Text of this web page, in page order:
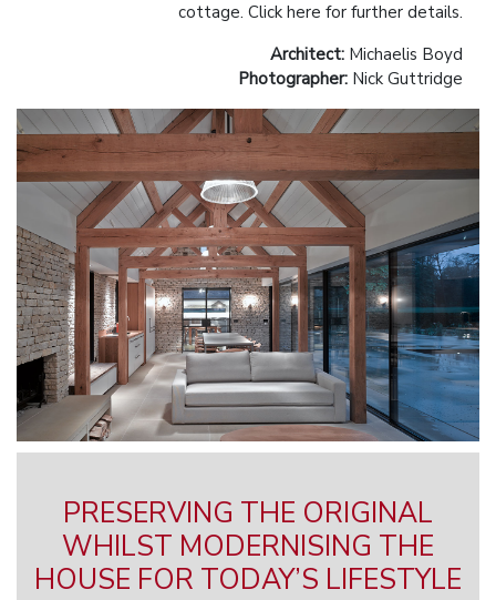
cottage. Click here for further details.
Architect: Michaelis Boyd
Photographer: Nick Guttridge
PRESERVING THE ORIGINAL
WHILST MODERNISING THE
HOUSE FOR TODAY’S LIFESTYLE